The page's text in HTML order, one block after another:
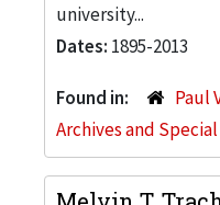
university...
Dates: 1895-2013
Found in:
Paul
Archives and